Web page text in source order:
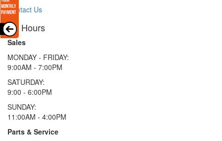
Contact Us
Hours
Sales
MONDAY - FRIDAY:
9:00AM - 7:00PM
SATURDAY:
9:00 - 6:00PM
SUNDAY:
11:00AM - 4:00PM
Parts & Service